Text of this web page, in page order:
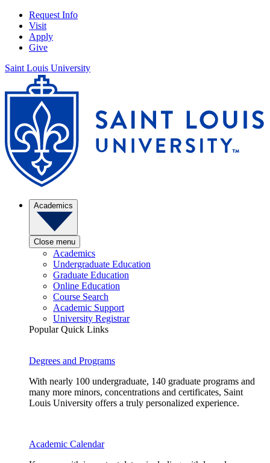
Request Info
Visit
Apply
Give
Saint Louis University
Academics
Close menu
Academics
Undergraduate Education
Graduate Education
Online Education
Course Search
Academic Support
University Registrar
Popular Quick Links
Degrees and Programs
With nearly 100 undergraduate, 140 graduate programs and
many more minors, concentrations and certificates, Saint
Louis University offers a truly personalized experience.
Academic Calendar